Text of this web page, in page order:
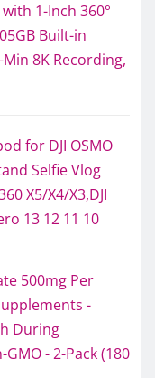
1-Inch 360°
Built-in
8K Recording,
for DJI OSMO
Selfie Vlog
X5/X4/X3,DJI
13 12 11 10
500mg Per
-
During
- 2-Pack (180